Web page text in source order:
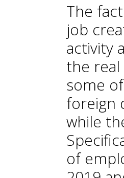
The
job
activity
the
some
foreign
while
of